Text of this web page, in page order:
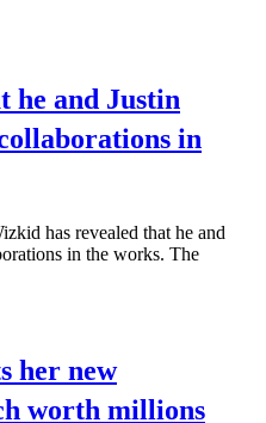
he and Justin
in
has revealed that he and
in the works. The
her new
worth millions